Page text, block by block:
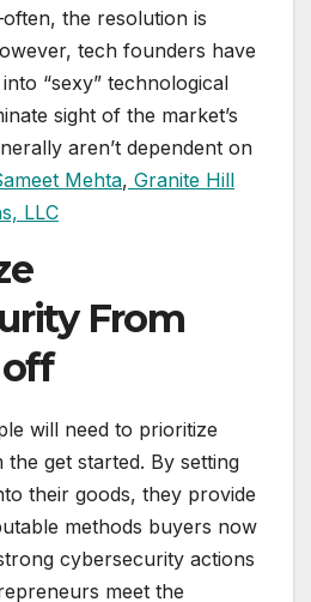
the resolution is
tech founders have
“sexy” technological
sight of the market’s
aren’t dependent on
Mehta, Granite Hill
LLC
From
will need to prioritize
get started. By setting
their goods, they provide
methods buyers now
cybersecurity actions
meet the